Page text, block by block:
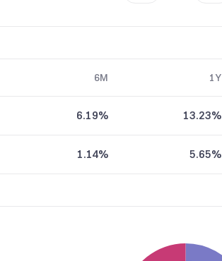
6M 1Y
6.19% 13.23%
1.14% 5.65%